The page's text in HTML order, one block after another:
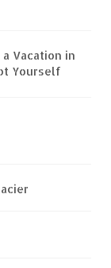
a Vacation in
Yourself